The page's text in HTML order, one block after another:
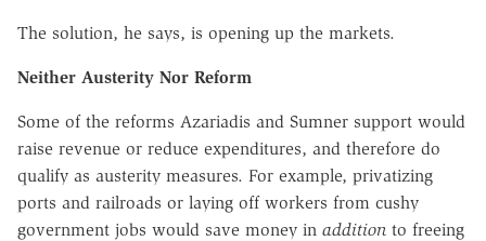
The solution, he says, is opening up the markets.
Neither Austerity Nor Reform
Some of the reforms Azariadis and Sumner support would
raise revenue or reduce expenditures, and therefore do
qualify as austerity measures. For example, privatizing
ports and railroads or laying off workers from cushy
government jobs would save money in addition to freeing